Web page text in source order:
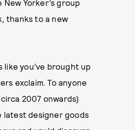
Yorker’s group
, thanks to a new
like you’ve brought up
exclaim. To anyone
2007 onwards)
latest designer goods